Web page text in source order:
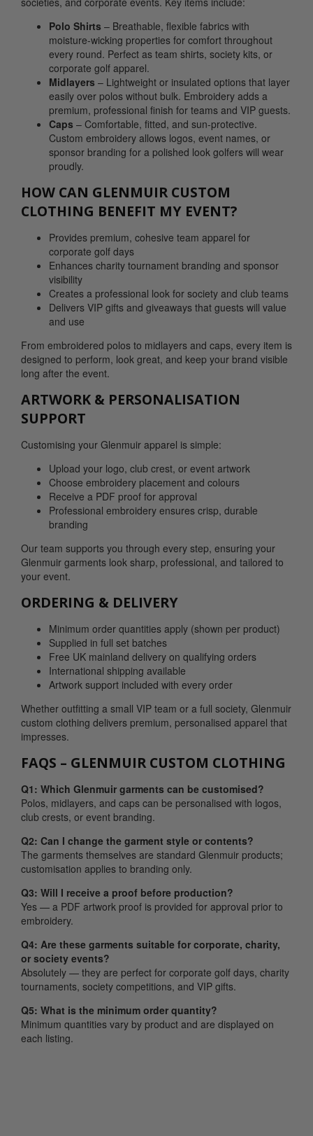
Polo Shirts – Breathable, flexible fabrics with
moisture-wicking properties for comfort throughout
every round. Perfect as team shirts, society kits, or
corporate golf apparel.
Midlayers – Lightweight or insulated options that layer
easily over polos without bulk. Embroidery adds a
premium, professional finish for teams and VIP guests.
Caps – Comfortable, fitted, and sun-protective.
Custom embroidery allows logos, event names, or
sponsor branding for a polished look golfers will wear
proudly.
HOW CAN GLENMUIR CUSTOM
CLOTHING BENEFIT MY EVENT?
Provides premium, cohesive team apparel for
corporate golf days
Enhances charity tournament branding and sponsor
visibility
Creates a professional look for society and club teams
Delivers VIP gifts and giveaways that guests will value
and use
From embroidered polos to midlayers and caps, every item is
designed to perform, look great, and keep your brand visible
long after the event.
ARTWORK & PERSONALISATION
SUPPORT
Customising your Glenmuir apparel is simple:
Upload your logo, club crest, or event artwork
Choose embroidery placement and colours
Receive a PDF proof for approval
Professional embroidery ensures crisp, durable
branding
Our team supports you through every step, ensuring your
Glenmuir garments look sharp, professional, and tailored to
your event.
ORDERING & DELIVERY
Minimum order quantities apply (shown per product)
Supplied in full set batches
Free UK mainland delivery on qualifying orders
International shipping available
Artwork support included with every order
Whether outfitting a small VIP team or a full society, Glenmuir
custom clothing delivers premium, personalised apparel that
impresses.
FAQS – GLENMUIR CUSTOM CLOTHING
Q1: Which Glenmuir garments can be customised?
Polos, midlayers, and caps can be personalised with logos,
club crests, or event branding.
Q2: Can I change the garment style or contents?
The garments themselves are standard Glenmuir products;
customisation applies to branding only.
Q3: Will I receive a proof before production?
Yes — a PDF artwork proof is provided for approval prior to
embroidery.
Q4: Are these garments suitable for corporate, charity,
or society events?
Absolutely — they are perfect for corporate golf days, charity
tournaments, society competitions, and VIP gifts.
Q5: What is the minimum order quantity?
Minimum quantities vary by product and are displayed on
each listing.